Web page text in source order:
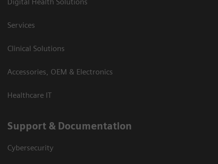
Services
Clinical Solutions
Accessories, OEM & Electronics
Healthcare IT
Support & Documentation
Cybersecurity